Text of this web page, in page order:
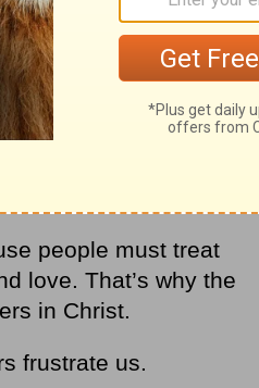
relationships!
people must treat
love. That’s why the
in Christ.
frustrate us.